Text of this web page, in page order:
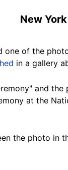
New
one of the
in a gallery
and
at the
the photo in